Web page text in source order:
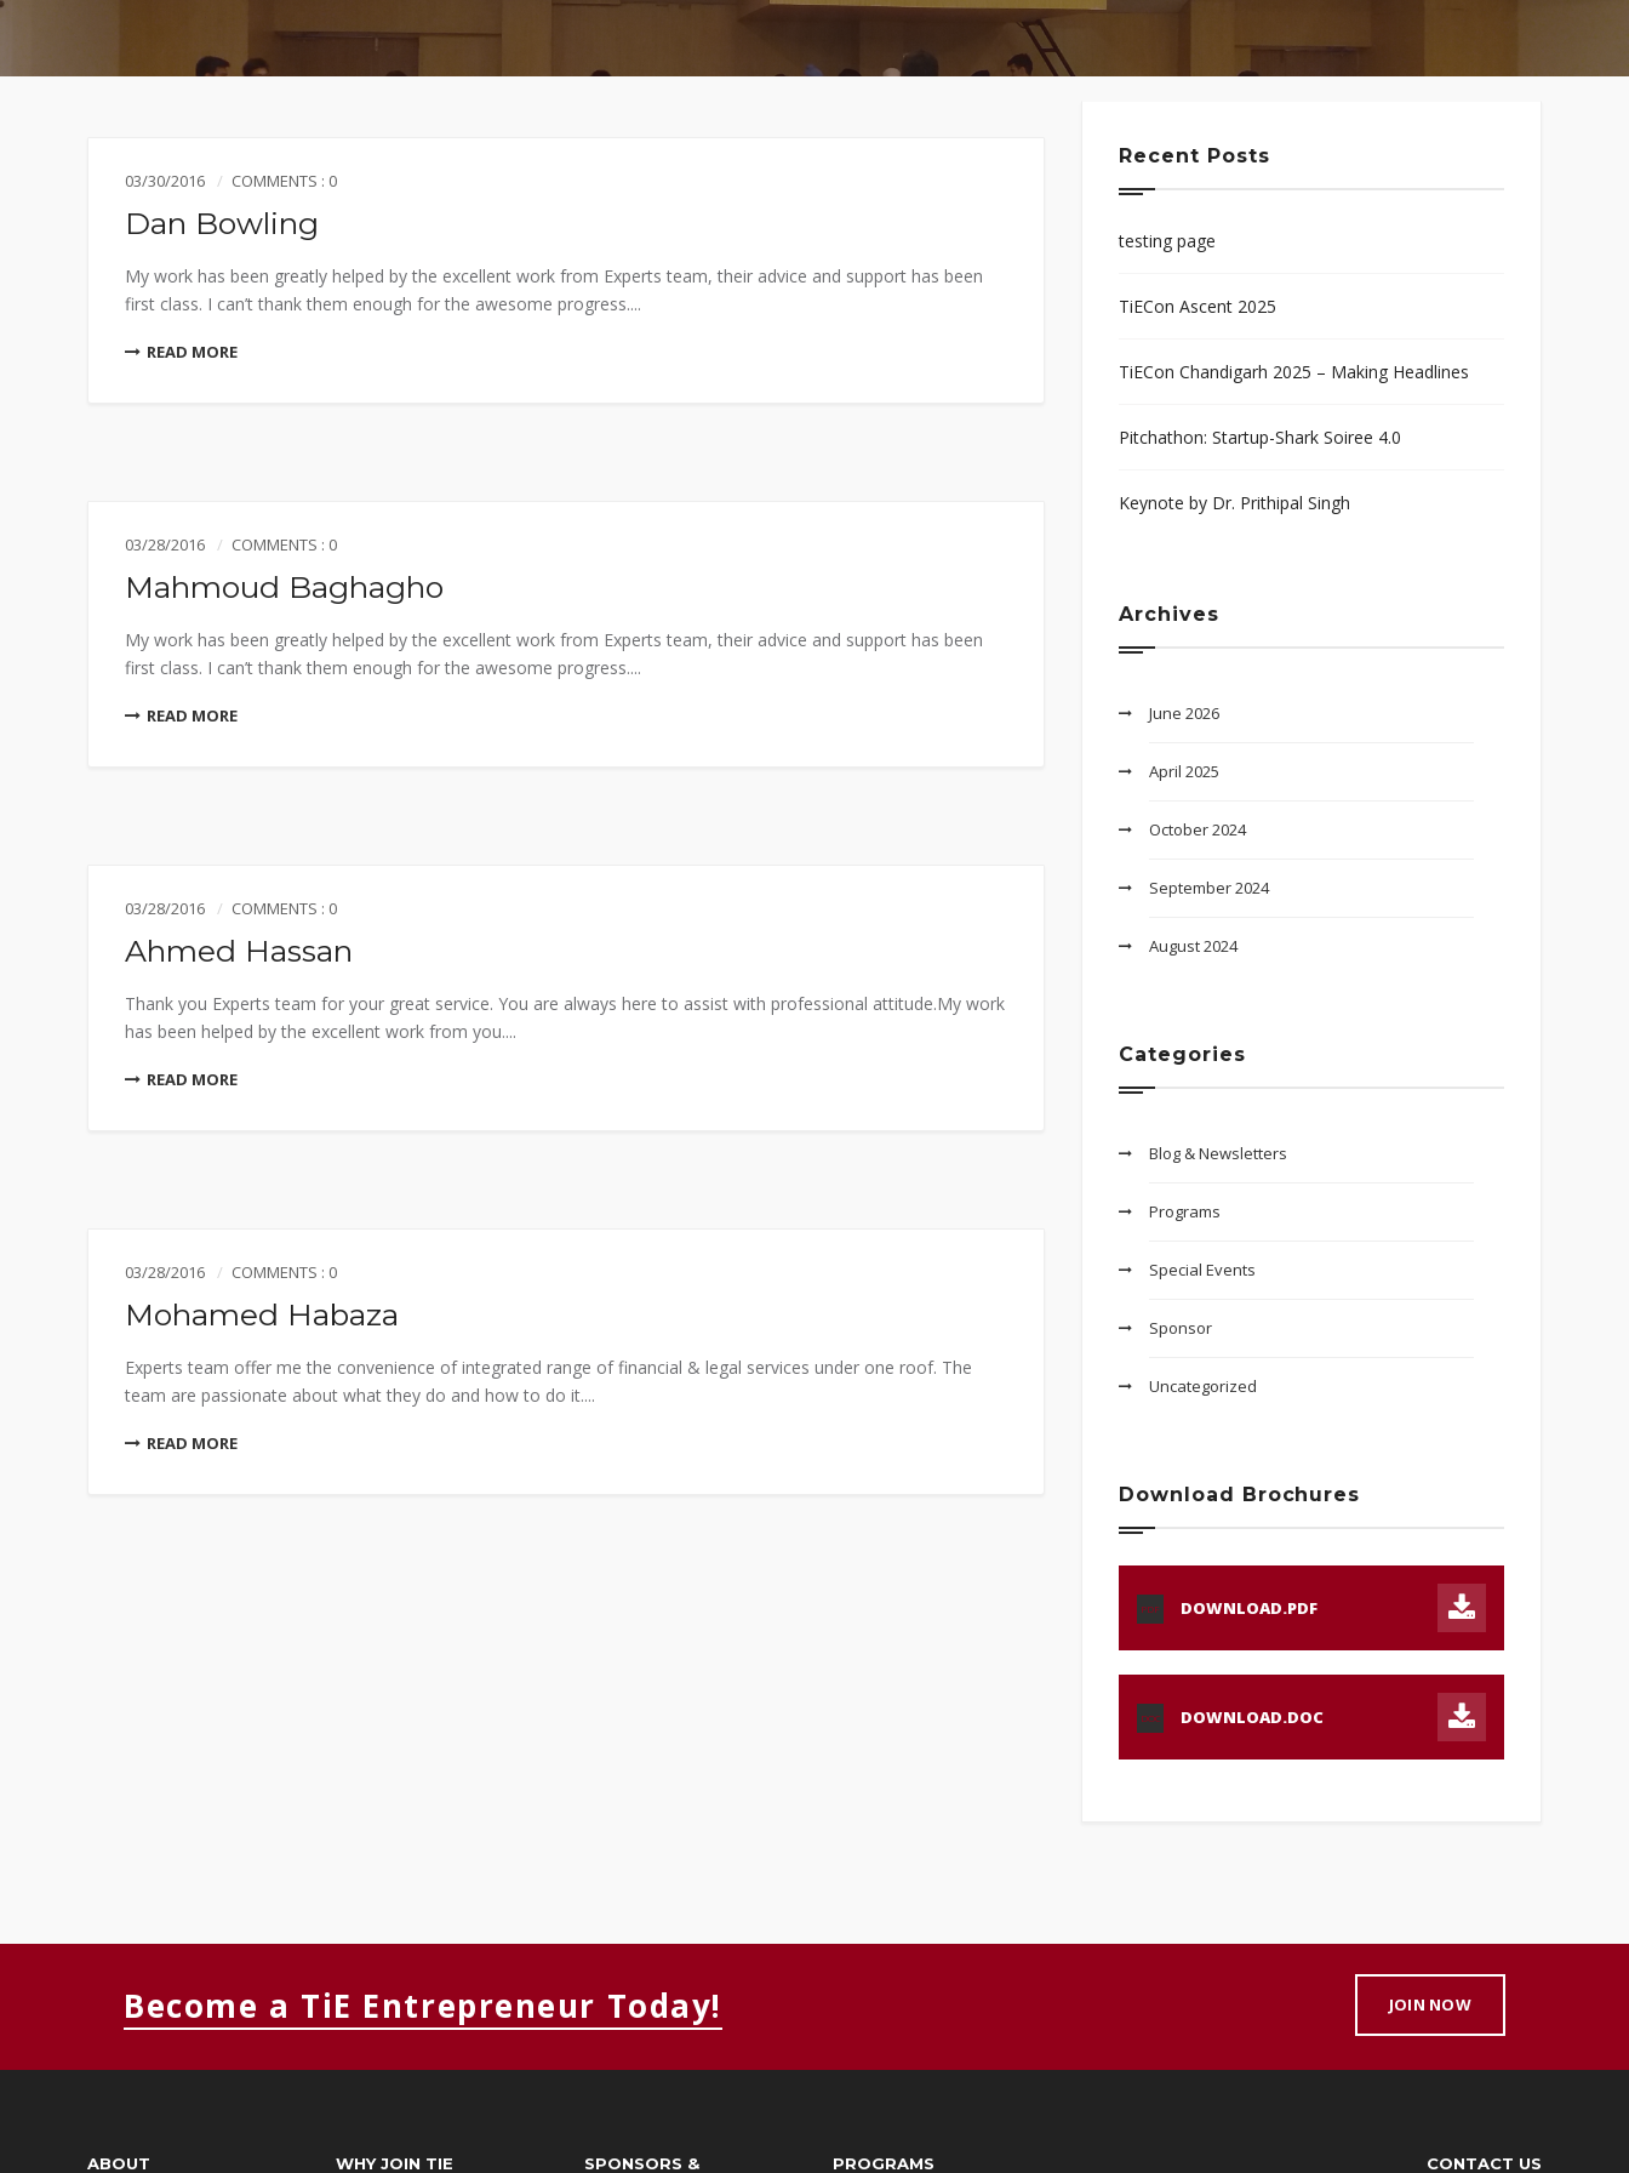
MEMBERS CONNECT
03/30/2016 COMMENTS : 0
Dan Bowling
My work has been greatly helped by the excellent work from Experts team, their advice and support has been
first class. I can’t thank them enough for the awesome progress....
READ MORE
03/28/2016 COMMENTS : 0
Mahmoud Baghagho
My work has been greatly helped by the excellent work from Experts team, their advice and support has been
first class. I can’t thank them enough for the awesome progress....
READ MORE
03/28/2016 COMMENTS : 0
Ahmed Hassan
Thank you Experts team for your great service. You are always here to assist with professional attitude.My work
has been helped by the excellent work from you....
READ MORE
03/28/2016 COMMENTS : 0
Mohamed Habaza
Experts team offer me the convenience of integrated range of financial & legal services under one roof. The
team are passionate about what they do and how to do it....
READ MORE
Recent Posts
testing page
TiECon Ascent 2025
TiECon Chandigarh 2025 – Making Headlines
Pitchathon: Startup-Shark Soiree 4.0
Keynote by Dr. Prithipal Singh
Archives
June 2026
April 2025
October 2024
September 2024
August 2024
Categories
Blog & Newsletters
Programs
Special Events
Sponsor
Uncategorized
Download Brochures
PDF DOWNLOAD.PDF
DOC DOWNLOAD.DOC
Become a TiE Entrepreneur Today! JOIN NOW
ABOUT WHY JOIN TIE
SPONSORS &
PROGRAMS CONTACT US